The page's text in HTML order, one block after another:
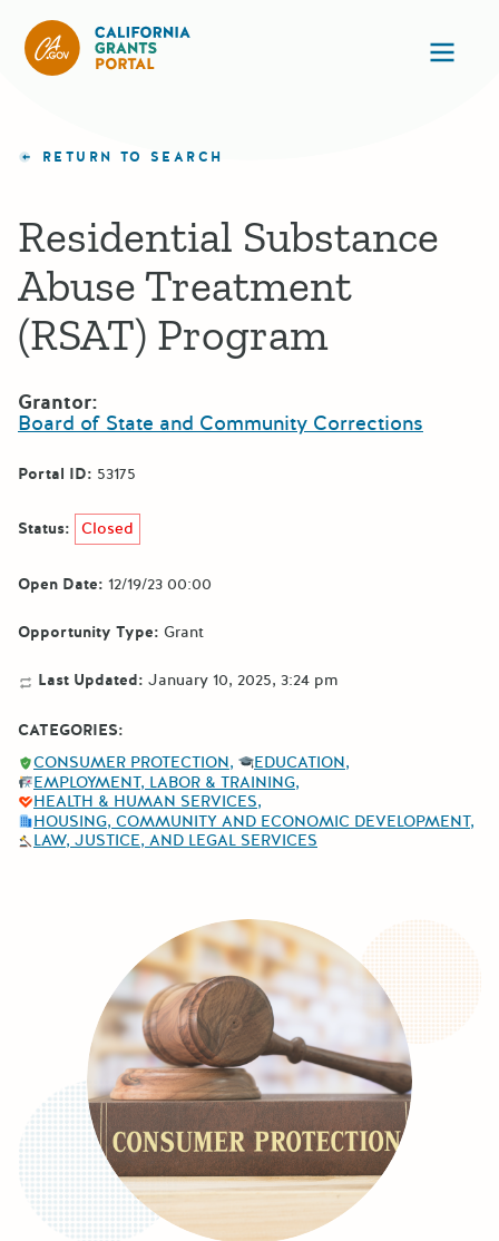
RETURN TO SEARCH
Residential Substance
Abuse Treatment
(RSAT) Program
Grantor:
Board of State and Community Corrections
Portal ID: 53175
Status: Closed
Open Date: 12/19/23 00:00
Opportunity Type: Grant
Last Updated: January 10, 2025, 3:24 pm
CATEGORIES:
CONSUMER PROTECTION
EDUCATION
EMPLOYMENT, LABOR & TRAINING
HEALTH & HUMAN SERVICES
HOUSING, COMMUNITY AND ECONOMIC DEVELOPMENT
LAW, JUSTICE, AND LEGAL SERVICES